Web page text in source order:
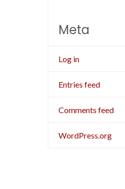
Meta
Log in
Entries feed
Comments feed
WordPress.org